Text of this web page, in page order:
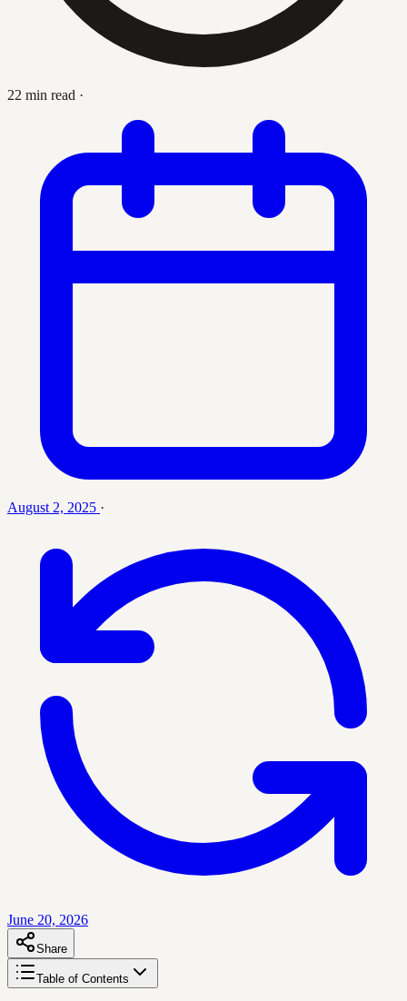
22 min read ·
August 2, 2025 ·
June 20, 2026
Share
Table of Contents